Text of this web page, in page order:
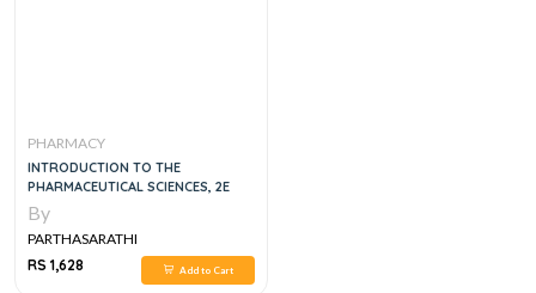
PHARMACY
INTRODUCTION TO THE
PHARMACEUTICAL SCIENCES, 2E
By
PARTHASARATHI
RS 1,628
Add to Cart